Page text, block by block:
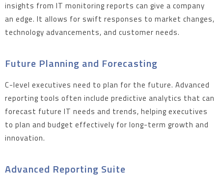
insights from IT monitoring reports can give a company
an edge. It allows for swift responses to market changes,
technology advancements, and customer needs.
Future Planning and Forecasting
C-level executives need to plan for the future. Advanced
reporting tools often include predictive analytics that can
forecast future IT needs and trends, helping executives
to plan and budget effectively for long-term growth and
innovation.
Advanced Reporting Suite